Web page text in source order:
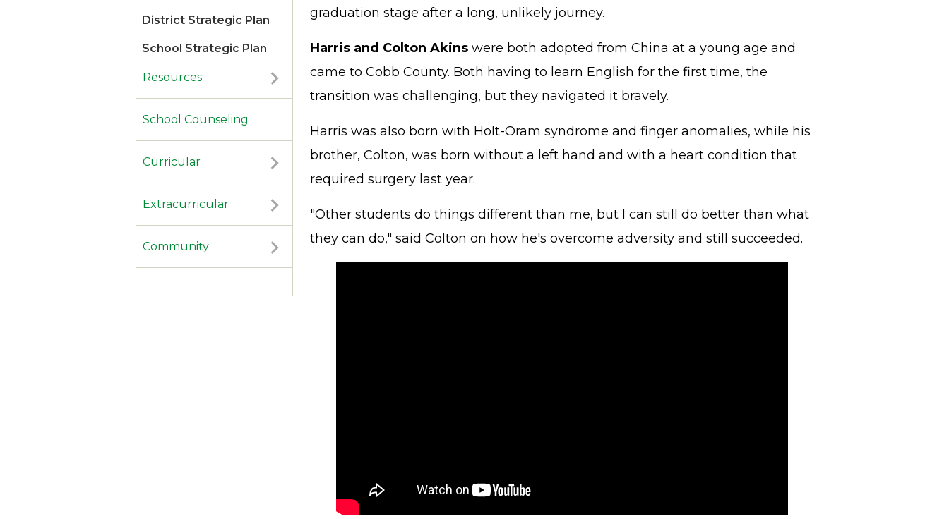
District Strategic Plan
School Strategic Plan
Resources
School Counseling
Curricular
Extracurricular
Community
graduation stage after a long, unlikely journey.
Harris and Colton Akins were both adopted from China at a young age and
came to Cobb County. Both having to learn English for the first time, the
transition was challenging, but they navigated it bravely.
Harris was also born with Holt-Oram syndrome and finger anomalies, while his
brother, Colton, was born without a left hand and with a heart condition that
required surgery last year.
"Other students do things different than me, but I can still do better than what
they can do," said Colton on how he's overcome adversity and still succeeded.